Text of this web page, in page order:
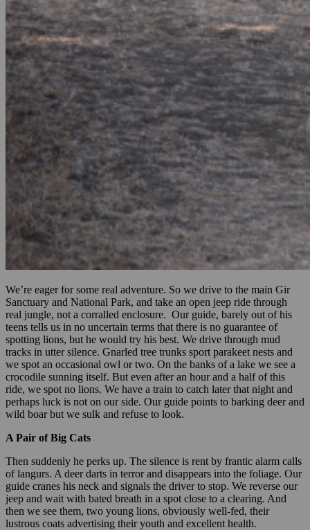
We’re eager for some real adventure. So we drive to the main Gir
Sanctuary and National Park, and take an open jeep ride through
real jungle, not a corralled enclosure. Our guide, barely out of his
teens tells us in no uncertain terms that there is no guarantee of
spotting lions, but he would try his best. We drive through mud
tracks in utter silence. Gnarled tree trunks sport parakeet nests and
we spot an occasional owl or two. On the banks of a lake we see a
crocodile sunning itself. But even after an hour and a half of this
ride, we spot no lions. We have a train to catch later that night and
perhaps luck is not on our side. Our guide points to barking deer and
wild boar but we sulk and refuse to look.
A Pair of Big Cats
Then suddenly he perks up. The silence is rent by frantic alarm calls
of langurs. A deer darts in terror and disappears into the foliage. Our
guide cranes his neck and signals the driver to stop. We reverse our
jeep and wait with bated breath in a spot close to a clearing. And
then we see them, two young lions, obviously well-fed, their
lustrous coats advertising their youth and excellent health.